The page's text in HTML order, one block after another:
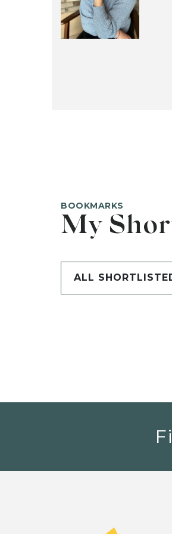
BOOKMARKS
My
ALL